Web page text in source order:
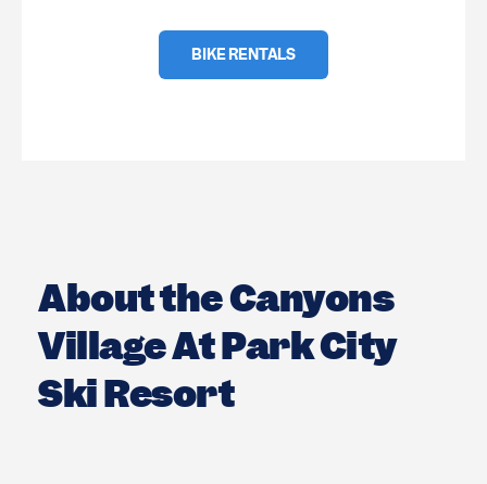
BIKE RENTALS
About the Canyons
Village At Park City
Ski Resort